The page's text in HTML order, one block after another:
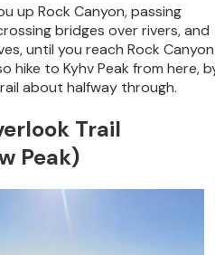
up Rock Canyon, passing
bridges over rivers, and
until you reach Rock Canyon
hike to Kyhv Peak from here,
about halfway through.
Trail
Peak)